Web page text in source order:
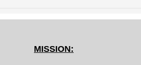
MISSION: